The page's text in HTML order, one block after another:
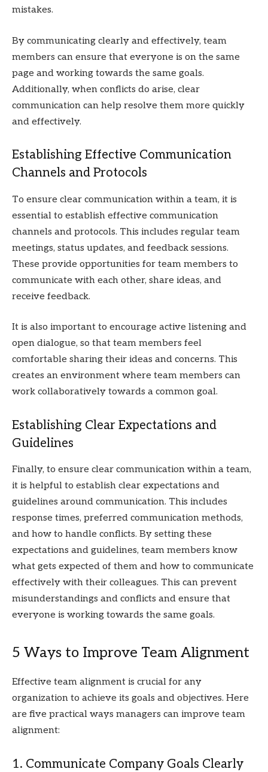
mistakes.
By communicating clearly and effectively, team
members can ensure that everyone is on the same
page and working towards the same goals.
Additionally, when conflicts do arise, clear
communication can help resolve them more quickly
and effectively.
Establishing Effective Communication
Channels and Protocols
To ensure clear communication within a team, it is
essential to establish effective communication
channels and protocols. This includes regular team
meetings, status updates, and feedback sessions.
These provide opportunities for team members to
communicate with each other, share ideas, and
receive feedback.
It is also important to encourage active listening and
open dialogue, so that team members feel
comfortable sharing their ideas and concerns. This
creates an environment where team members can
work collaboratively towards a common goal.
Establishing Clear Expectations and
Guidelines
Finally, to ensure clear communication within a team,
it is helpful to establish clear expectations and
guidelines around communication. This includes
response times, preferred communication methods,
and how to handle conflicts. By setting these
expectations and guidelines, team members know
what gets expected of them and how to communicate
effectively with their colleagues. This can prevent
misunderstandings and conflicts and ensure that
everyone is working towards the same goals.
5 Ways to Improve Team Alignment
Effective team alignment is crucial for any
organization to achieve its goals and objectives. Here
are five practical ways managers can improve team
alignment:
1. Communicate Company Goals Clearly